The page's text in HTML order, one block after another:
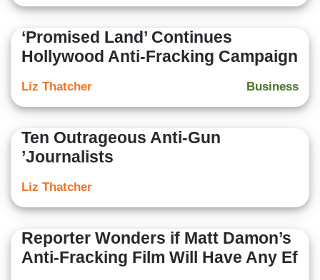
‘Promised Land’ Continues
Hollywood Anti-Fracking Campaign
Business
Liz Thatcher
Ten Outrageous Anti-Gun
’Journalists
Liz Thatcher
Reporter Wonders if Matt Damon’s
Anti-Fracking Film Will Have Any Ef